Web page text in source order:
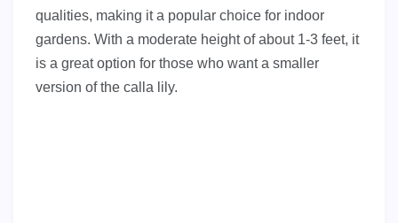
qualities, making it a popular choice for indoor
gardens. With a moderate height of about 1-3 feet, it
is a great option for those who want a smaller
version of the calla lily.